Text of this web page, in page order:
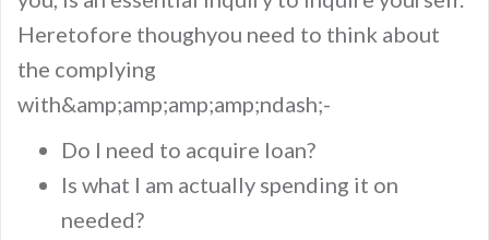
Heretofore thoughyou need to think about
the complying
with&amp;amp;amp;amp;ndash;-
Do I need to acquire loan?
Is what I am actually spending it on
needed?